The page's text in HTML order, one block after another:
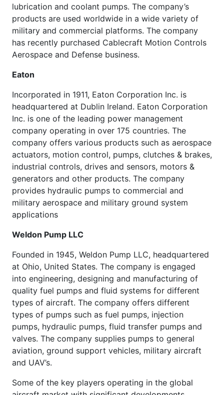
lubrication and coolant pumps. The company’s
products are used worldwide in a wide variety of
military and commercial platforms. The company
has recently purchased Cablecraft Motion Controls
Aerospace and Defense business.
Eaton
Incorporated in 1911, Eaton Corporation Inc. is
headquartered at Dublin Ireland. Eaton Corporation
Inc. is one of the leading power management
company operating in over 175 countries. The
company offers various products such as aerospace
actuators, motion control, pumps, clutches & brakes,
industrial controls, drives and sensors, motors &
generators and other products. The company
provides hydraulic pumps to commercial and
military aerospace and military ground system
applications
Weldon Pump LLC
Founded in 1945, Weldon Pump LLC, headquartered
at Ohio, United States. The company is engaged
into engineering, designing and manufacturing of
quality fuel pumps and fluid systems for different
types of aircraft. The company offers different
types of pumps such as fuel pumps, injection
pumps, hydraulic pumps, fluid transfer pumps and
valves. The company supplies pumps to general
aviation, ground support vehicles, military aircraft
and UAV’s.
Some of the key players operating in the global